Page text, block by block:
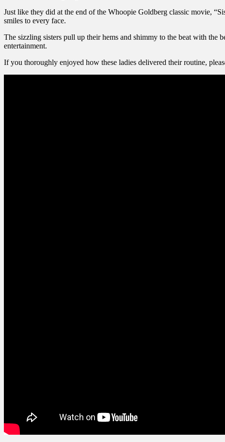
Just like they did at the end of the Whoopie Goldberg classic movie,
smiles to every face.
The sizzling sisters pull up their hems and shimmy to the beat with the
entertainment.
If you thoroughly enjoyed how these ladies delivered their routine,